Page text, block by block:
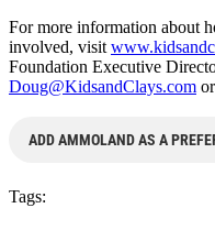
For more information about
involved, visit
Foundation Executive
Doug@KidsandClays.com
ADD AMMOLAND AS A
Tags: